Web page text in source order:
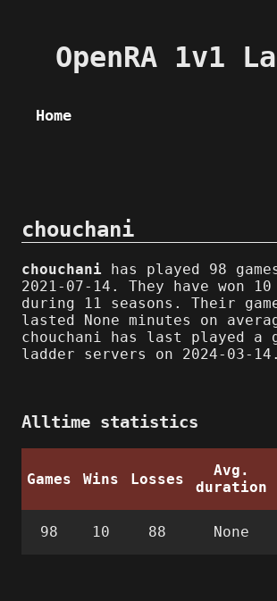
OpenRA 1v1
Home
chouchani
chouchani has played 98
2021-07-14. They have won 10
during 11 seasons. Their
lasted None minutes on
chouchani has last played a
ladder servers on 2024-03-14.
Alltime statistics
Games Wins Losses
Avg.
duration
98 10 88 None